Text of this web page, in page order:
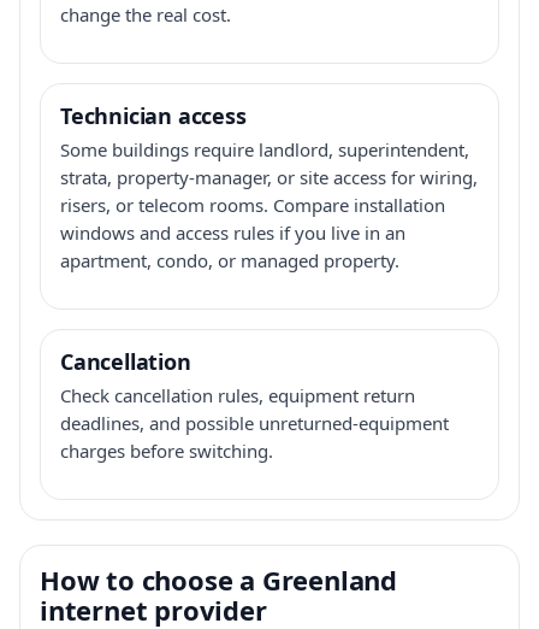
change the real cost.
Technician access
Some buildings require landlord, superintendent,
strata, property-manager, or site access for wiring,
risers, or telecom rooms. Compare installation
windows and access rules if you live in an
apartment, condo, or managed property.
Cancellation
Check cancellation rules, equipment return
deadlines, and possible unreturned-equipment
charges before switching.
How to choose a Greenland
internet provider